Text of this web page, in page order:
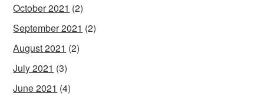
October 2021 (2)
September 2021 (2)
August 2021 (2)
July 2021 (3)
June 2021 (4)